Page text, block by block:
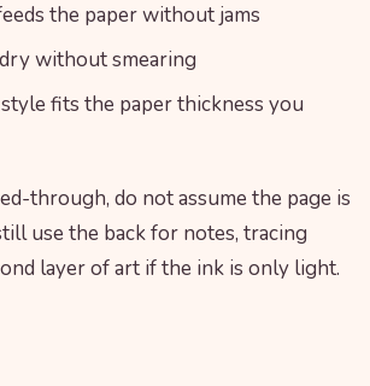
the paper without jams
without smearing
fits the paper thickness you
through, do not assume the page is
use the back for notes, tracing
layer of art if the ink is only light.